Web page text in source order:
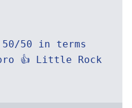
50/50 in terms
👍 Little Rock